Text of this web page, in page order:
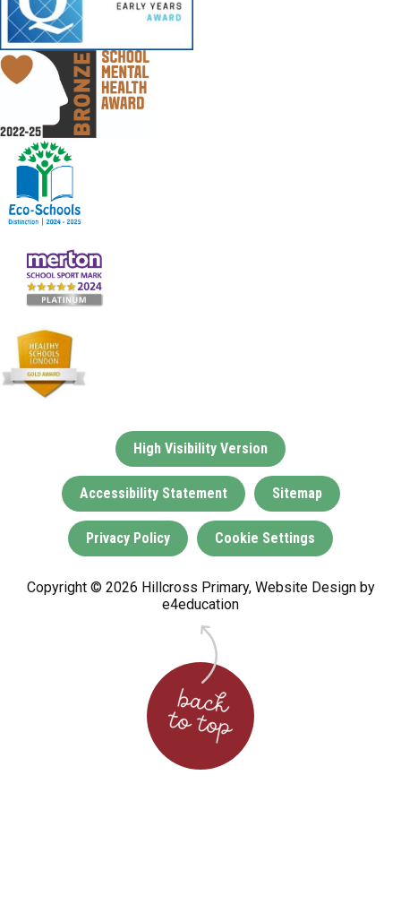
High Visibility Version
Accessibility Statement Sitemap
Privacy Policy Cookie Settings
Copyright © 2026 Hillcross Primary, Website Design by
e4education